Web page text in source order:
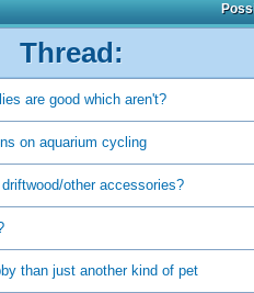
Thread:
are good which aren't?
on aquarium cycling
other accessories?
than just another kind of pet